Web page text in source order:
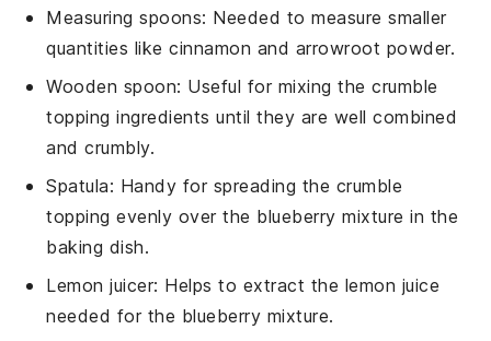
Measuring spoons: Needed to measure smaller
quantities like cinnamon and arrowroot powder.
Wooden spoon: Useful for mixing the crumble
topping ingredients until they are well combined
and crumbly.
Spatula: Handy for spreading the crumble
topping evenly over the blueberry mixture in the
baking dish.
Lemon juicer: Helps to extract the lemon juice
needed for the blueberry mixture.